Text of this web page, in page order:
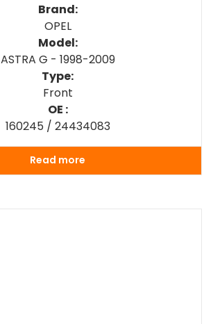
Brand:
OPEL
Model:
ASTRA G - 1998-2009
Type:
Front
OE :
160245 / 24434083
Read more